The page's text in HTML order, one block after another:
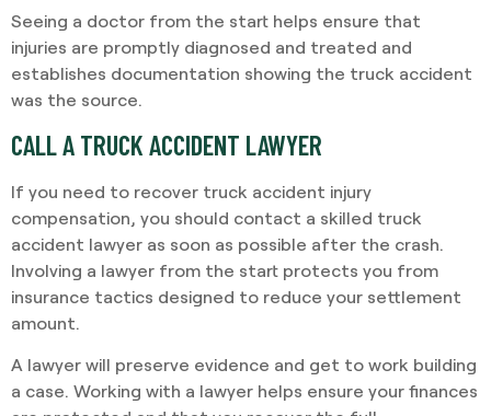
Seeing a doctor from the start helps ensure that
injuries are promptly diagnosed and treated and
establishes documentation showing the truck accident
was the source.
CALL A TRUCK ACCIDENT LAWYER
If you need to recover truck accident injury
compensation, you should contact a skilled truck
accident lawyer as soon as possible after the crash.
Involving a lawyer from the start protects you from
insurance tactics designed to reduce your settlement
amount.
A lawyer will preserve evidence and get to work building
a case. Working with a lawyer helps ensure your finances